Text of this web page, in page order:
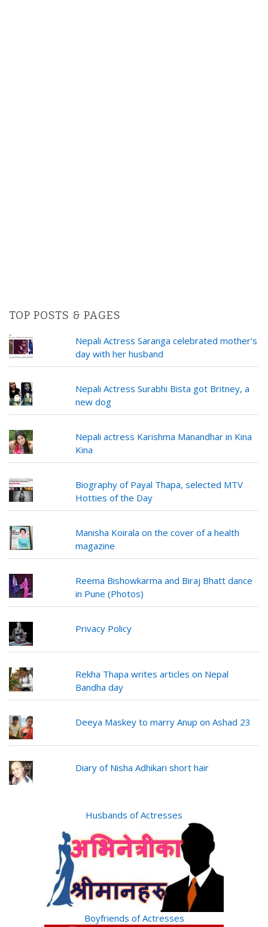
TOP POSTS & PAGES
Nepali Actress Saranga celebrated mother's
day with her husband
Nepali Actress Surabhi Bista got Britney, a
new dog
Nepali actress Karishma Manandhar in Kina
Kina
Biography of Payal Thapa, selected MTV
Hotties of the Day
Manisha Koirala on the cover of a health
magazine
Reema Bishowkarma and Biraj Bhatt dance
in Pune (Photos)
Privacy Policy
Rekha Thapa writes articles on Nepal
Bandha day
Deeya Maskey to marry Anup on Ashad 23
Diary of Nisha Adhikari short hair
Husbands of Actresses
Boyfriends of Actresses